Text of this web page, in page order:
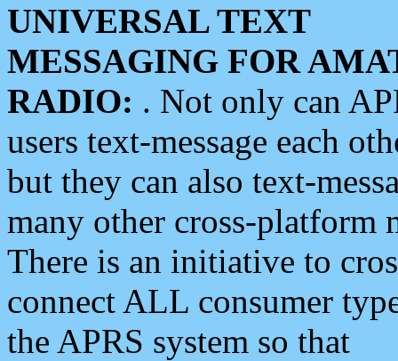
UNIVERSAL TEXT
MESSAGING FOR
RADIO: . Not only can
users text-message each
but they can also text-
many other cross-platform
There is an initiative to
connect ALL consumer
the APRS system so that